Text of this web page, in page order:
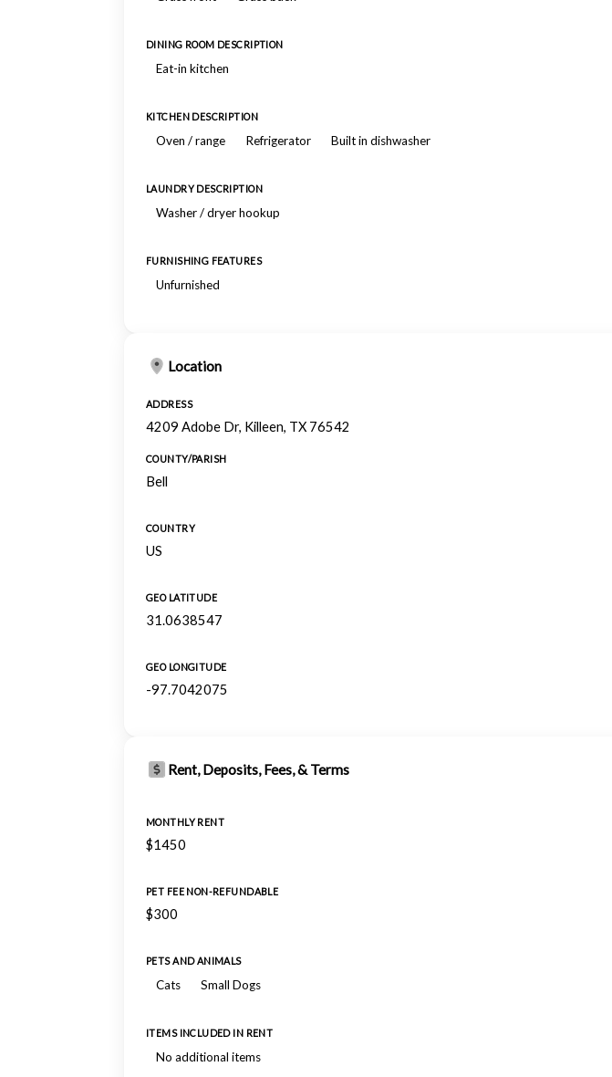
DINING ROOM DESCRIPTION
Eat-in kitchen
KITCHEN DESCRIPTION
Oven / range Refrigerator Built in dishwasher
LAUNDRY DESCRIPTION
Washer / dryer hookup
FURNISHING FEATURES
Unfurnished
Location
ADDRESS
4209 Adobe Dr, Killeen, TX 76542
COUNTY/PARISH
Bell
COUNTRY
US
GEO LATITUDE
31.0638547
GEO LONGITUDE
-97.7042075
Rent, Deposits, Fees, & Terms
MONTHLY RENT
$1450
PET FEE NON-REFUNDABLE
$300
PETS AND ANIMALS
Cats Small Dogs
ITEMS INCLUDED IN RENT
No additional items